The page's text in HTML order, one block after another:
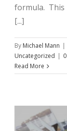
formula. This
[...]
By Michael Mann |
Uncategorized |
Read More